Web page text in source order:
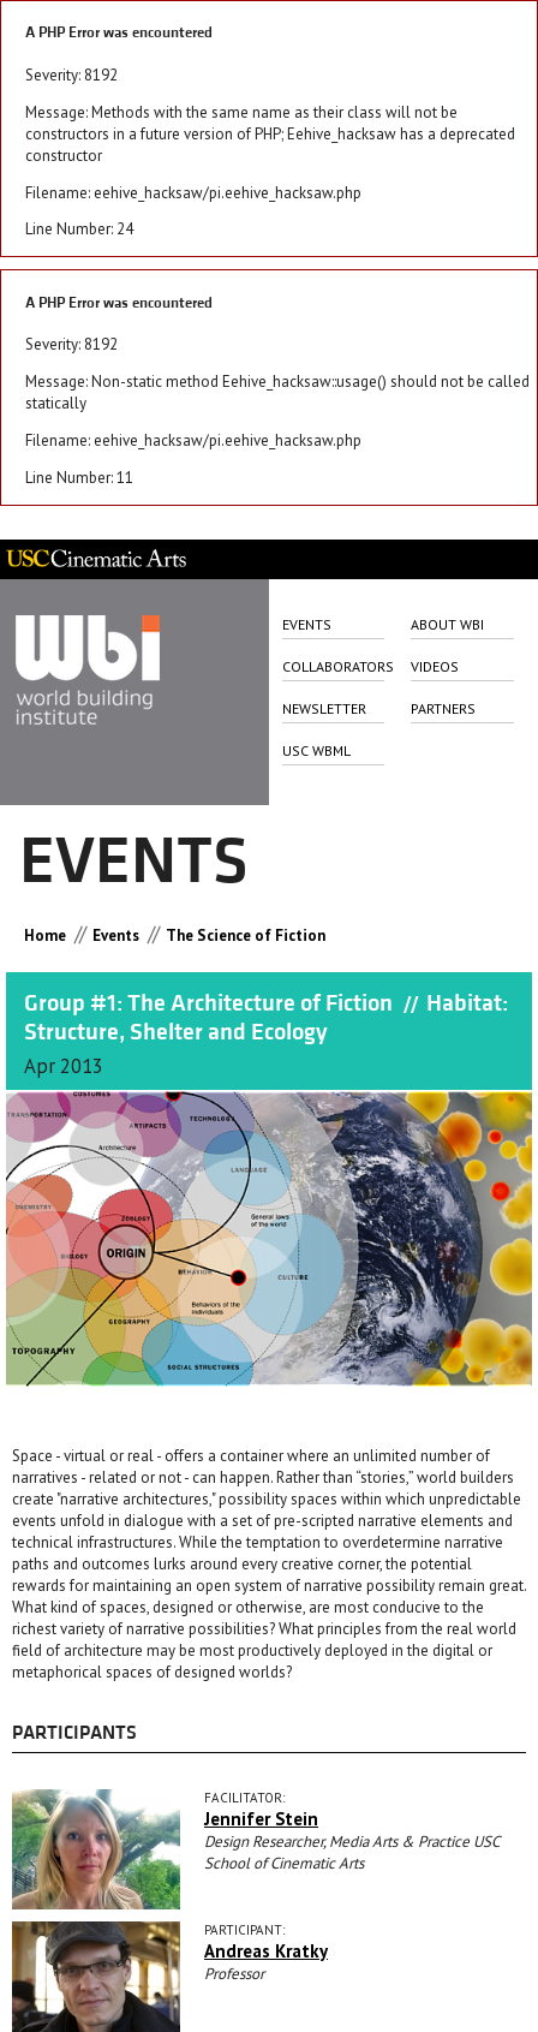
A PHP Error was encountered
Severity: 8192
Message: Methods with the same name as their class will not be
constructors in a future version of PHP; Eehive_hacksaw has a deprecated
constructor
Filename: eehive_hacksaw/pi.eehive_hacksaw.php
Line Number: 24
A PHP Error was encountered
Severity: 8192
Message: Non-static method Eehive_hacksaw::usage() should not be called
statically
Filename: eehive_hacksaw/pi.eehive_hacksaw.php
Line Number: 11
EVENTS ABOUT WBI
COLLABORATORS VIDEOS
NEWSLETTER PARTNERS
USC WBML
EVENTS
Home // Events // The Science of Fiction
Group #1: The Architecture of Fiction // Habitat:
Structure, Shelter and Ecology
Apr 2013
Space - virtual or real - offers a container where an unlimited number of
narratives - related or not - can happen. Rather than “stories,” world builders
create "narrative architectures," possibility spaces within which unpredictable
events unfold in dialogue with a set of pre-scripted narrative elements and
technical infrastructures. While the temptation to overdetermine narrative
paths and outcomes lurks around every creative corner, the potential
rewards for maintaining an open system of narrative possibility remain great.
What kind of spaces, designed or otherwise, are most conducive to the
richest variety of narrative possibilities? What principles from the real world
field of architecture may be most productively deployed in the digital or
metaphorical spaces of designed worlds?
PARTICIPANTS
FACILITATOR:
Jennifer Stein
Design Researcher, Media Arts & Practice USC
School of Cinematic Arts
PARTICIPANT:
Andreas Kratky
Professor